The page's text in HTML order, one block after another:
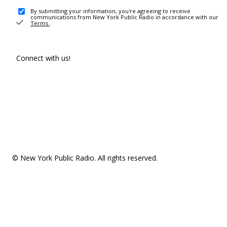
By submitting your information, you're agreeing to receive
communications from New York Public Radio in accordance with our
Terms .
Connect with us!
© New York Public Radio. All rights reserved.